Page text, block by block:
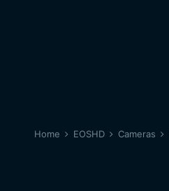
Home EOSHD Cameras